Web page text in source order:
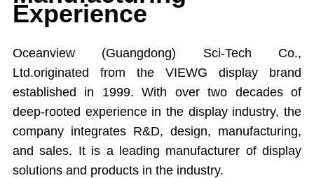
Experience
Oceanview (Guangdong) Sci-Tech Co.,
Ltd.originated from the VIEWG display brand
established in 1999. With over two decades of
deep-rooted experience in the display industry, the
company integrates R&D, design, manufacturing,
and sales. It is a leading manufacturer of display
solutions and products in the industry.